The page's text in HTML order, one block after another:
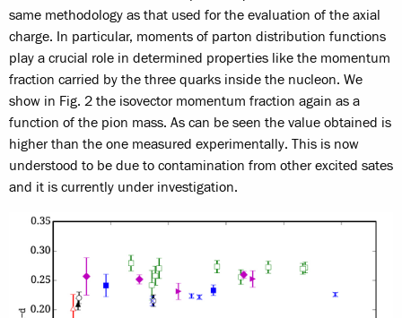
same methodology as that used for the evaluation of the axial
charge. In particular, moments of parton distribution functions
play a crucial role in determined properties like the momentum
fraction carried by the three quarks inside the nucleon. We
show in Fig. 2 the isovector momentum fraction again as a
function of the pion mass. As can be seen the value obtained is
higher than the one measured experimentally. This is now
understood to be due to contamination from other excited sates
and it is currently under investigation.